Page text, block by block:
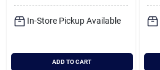
In-Store Pickup Available
ADD TO CART